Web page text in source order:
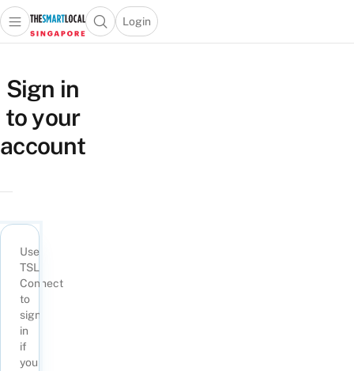
Singapore’s
Leading
Travel
and
Portal
Open main menuOpen search popup
Login
menu
Sign in
to your
account
Use
TSL
Connect
to
sign
in
if
you